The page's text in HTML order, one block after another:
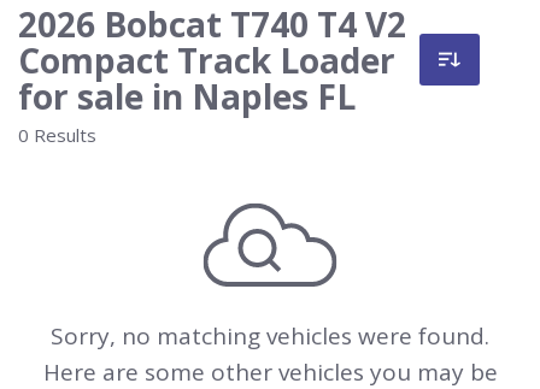
2026 Bobcat T740 T4 V2
Compact Track Loader
for sale in Naples FL
0 Results
Sorry, no matching vehicles were found.
Here are some other vehicles you may be